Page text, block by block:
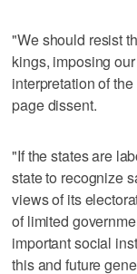
"We should resist
kings, imposing
interpretation of
page dissent.
"If the states are
state to recognize
views of its
of limited
important social
this and future